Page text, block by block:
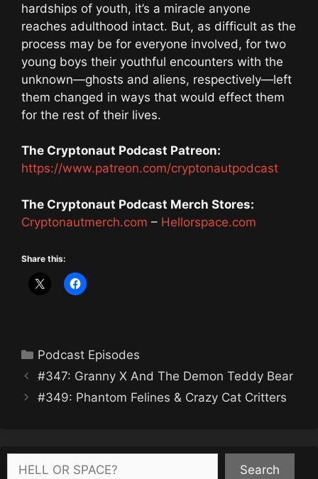
hardships of youth, it’s a miracle anyone
reaches adulthood intact. But, as difficult as the
process may be for everyone involved, for two
young boys their youthful encounters with the
unknown—ghosts and aliens, respectively—left
them changed in ways that would effect them
for the rest of their lives.
The Cryptonaut Podcast Patreon:
https://www.patreon.com/cryptonautpodcast
The Cryptonaut Podcast Merch Stores:
Cryptonautmerch.com – Hellorspace.com
Share this:
Categories
Podcast Episodes
#347: Granny X And The Demon Teddy Bear
#349: Phantom Felines & Crazy Cat Critters
Search